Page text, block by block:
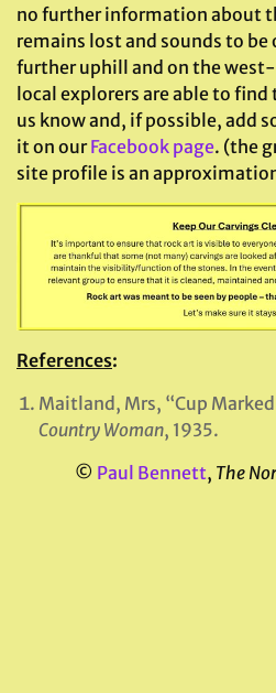
no further information about
remains lost and sounds to
further uphill and on the
local explorers are able to
us know and, if possible, add
it on ourFacebook page. (the
site profile is an
References:
Maitland, Mrs, “Cup
Country Woman, 1935.
© Paul Bennett, The